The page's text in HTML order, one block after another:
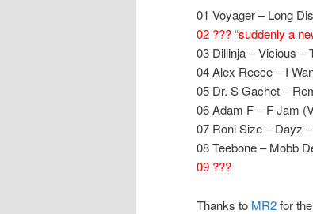
01 Voyager – Long
02 ??? “suddenly a
03 Dillinja – Vicious –
04 Alex Reece – I
05 Dr. S Gachet –
06 Adam F – F Jam
07 Roni Size – Dayz
08 Teebone – Mobb
09 ???
Thanks to MR2for